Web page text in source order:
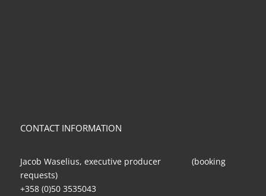
CONTACT INFORMATION
Jacob Waselius, executive producer (booking
requests)
+358 (0)50 3535043